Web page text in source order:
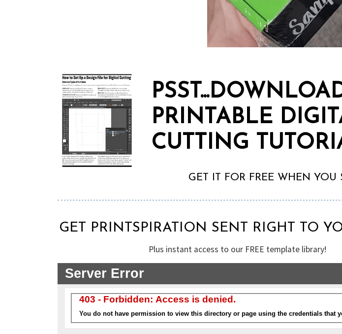
PRINTABLE
CUTTING
GET IT FOR FREE WHEN YOU
GET PRINTSPIRATION SENT RIGHT TO
Plus instant access to our FREE template library!